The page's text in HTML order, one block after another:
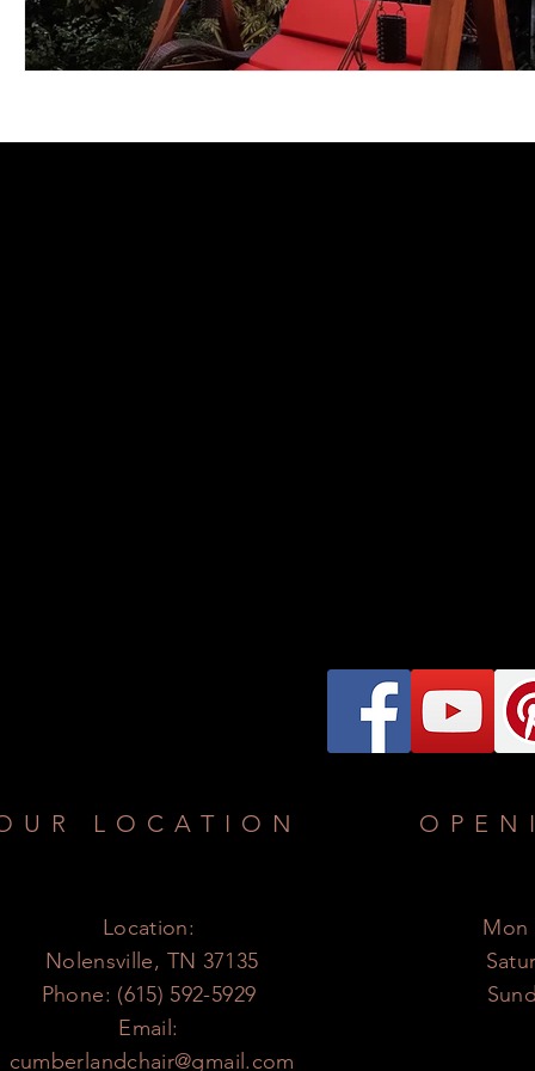
LOCATION
Location:
Nolensville, TN 37135
Phone: (615) 592-5929
Email:
cumberlandchair@gmail.com
Mon